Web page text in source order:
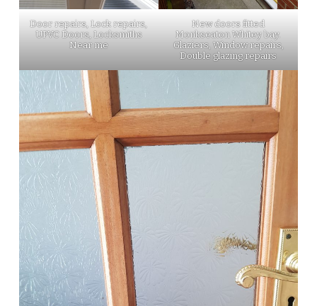
Door repairs, Lock repairs,
UPVC Doors, Locksmiths
Near me
New doors fitted
Monkseaton Whitey bay.
Glaziers, Window repairs,
Double glazing repairs